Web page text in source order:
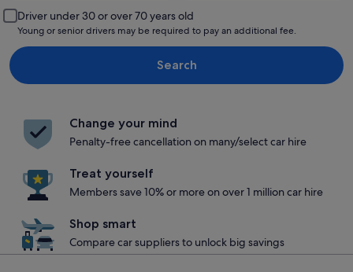
Driver under 30 or over 70 years old
Young or senior drivers may be required to pay an additional fee.
Search
Change your mind
Penalty-free cancellation on many/select car hire
Treat yourself
Members save 10% or more on over 1 million car hire
Shop smart
Compare car suppliers to unlock big savings